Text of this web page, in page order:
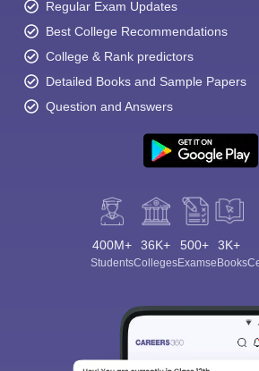
Regular Exam Updates
Best College Recommendations
College & Rank predictors
Detailed Books and Sample Papers
Question and Answers
400M+
Students
36K+
Colleges
500+
Exams
3K+
eBooks